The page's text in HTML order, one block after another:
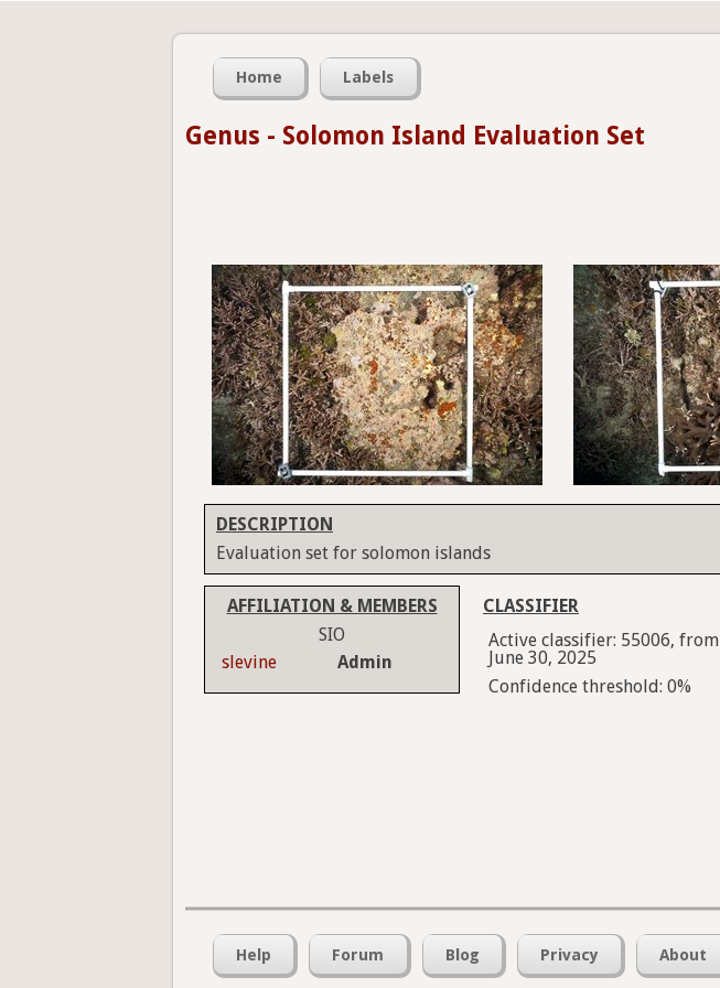
Home Labels
Genus - Solomon Island Evaluation Set
DESCRIPTION
Evaluation set for solomon islands
AFFILIATION & MEMBERS
SIO
slevine
Admin
CLASSIFIER
Active classifier: 55006, from
June 30, 2025
Confidence threshold: 0%
Help Forum Blog Privacy About